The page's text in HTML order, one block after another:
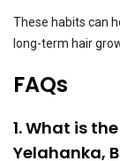
These habits can
long-term hair
FAQs
1. What is
Yelahanka,